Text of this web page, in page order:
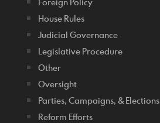
House Rules
Judicial Governance
Legislative Procedure
Other
Oversight
Parties, Campaigns, & Elections
Reform Efforts